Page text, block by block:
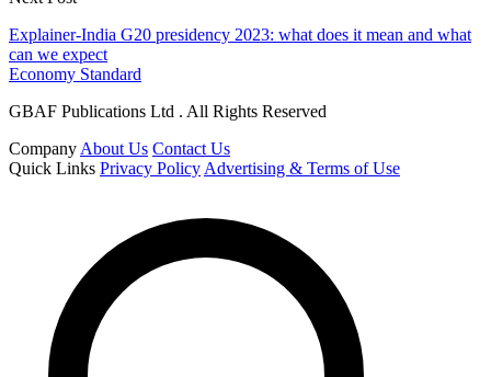
Explainer-India G20 presidency 2023: what does it mean and what
can we expect
Economy Standard
GBAF Publications Ltd . All Rights Reserved
Company About Us Contact Us
Quick Links Privacy Policy Advertising & Terms of Use